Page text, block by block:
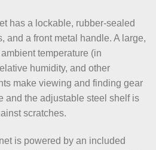
has a lockable, rubber-sealed
and a front metal handle. A large,
temperature (in
humidity, and other
make viewing and finding gear
and the adjustable steel shelf is
scratches.
is powered by an included